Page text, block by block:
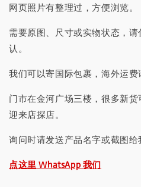
网页照片有整理过，方便浏览。
需要原图、尺寸或实物状态，
认。
我们可以寄国际包裹，海外运费
门市在金河广场三楼，很多新
迎来店探店。
询问时请发送产品名字或截图给
点这里 WhatsApp 我们